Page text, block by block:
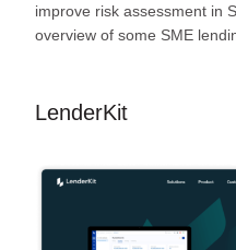
improve risk assessment in
overview of some SME
LenderKit